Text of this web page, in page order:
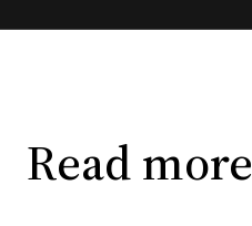
Read more